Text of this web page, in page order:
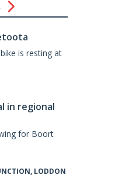
is resting at
in regional
for Boort
LODDON